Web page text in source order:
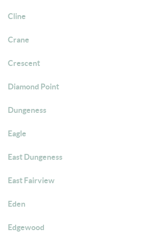
Cline
Crane
Crescent
Diamond Point
Dungeness
Eagle
East Dungeness
East Fairview
Eden
Edgewood